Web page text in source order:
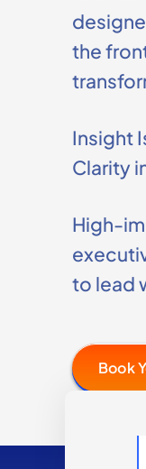
the
Insight
Clarity
High-
to lead
Book